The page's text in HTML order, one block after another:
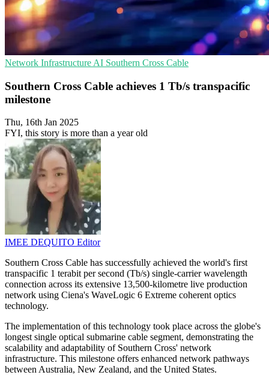
Network Infrastructure AI Southern Cross Cable
Southern Cross Cable achieves 1 Tb/s transpacific
milestone
Thu, 16th Jan 2025
FYI, this story is more than a year old
IMEE DEQUITO Editor
Southern Cross Cable has successfully achieved the world's first
transpacific 1 terabit per second (Tb/s) single-carrier wavelength
connection across its extensive 13,500-kilometre live production
network using Ciena's WaveLogic 6 Extreme coherent optics
technology.
The implementation of this technology took place across the globe's
longest single optical submarine cable segment, demonstrating the
scalability and adaptability of Southern Cross' network
infrastructure. This milestone offers enhanced network pathways
between Australia, New Zealand, and the United States.